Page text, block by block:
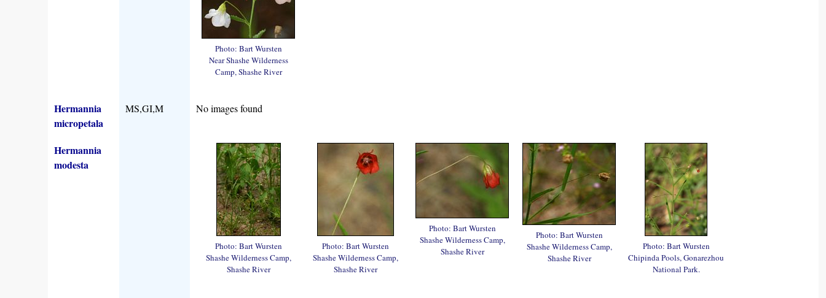
Photo: Bart Wursten
Near Shashe Wilderness
Camp, Shashe River
Hermannia
micropetala
MS,GI,M No images found
Hermannia
modesta
Photo: Bart Wursten
Shashe Wilderness Camp,
Shashe River
Photo: Bart Wursten
Shashe Wilderness Camp,
Shashe River
Photo: Bart Wursten
Shashe Wilderness Camp,
Shashe River
Photo: Bart Wursten
Shashe Wilderness Camp,
Shashe River
Photo: Bart Wursten
Chipinda Pools, Gonarezhou
National Park.